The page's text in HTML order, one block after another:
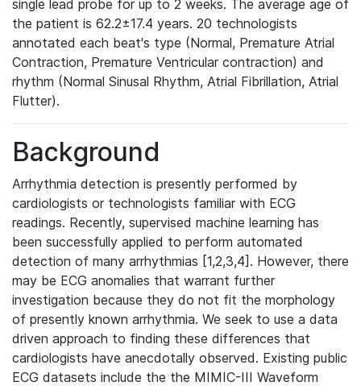
single lead probe for up to 2 weeks. The average age of
the patient is 62.2±17.4 years. 20 technologists
annotated each beat's type (Normal, Premature Atrial
Contraction, Premature Ventricular contraction) and
rhythm (Normal Sinusal Rhythm, Atrial Fibrillation, Atrial
Flutter).
Background
Arrhythmia detection is presently performed by
cardiologists or technologists familiar with ECG
readings. Recently, supervised machine learning has
been successfully applied to perform automated
detection of many arrhythmias [1,2,3,4]. However, there
may be ECG anomalies that warrant further
investigation because they do not fit the morphology
of presently known arrhythmia. We seek to use a data
driven approach to finding these differences that
cardiologists have anecdotally observed. Existing public
ECG datasets include the the MIMIC-III Waveform